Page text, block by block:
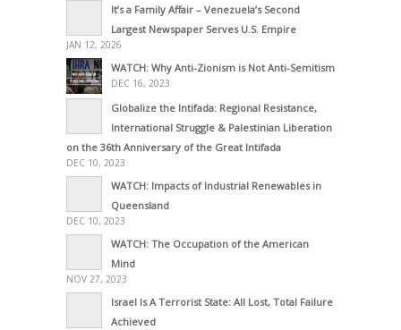
It’s a Family Affair – Venezuela’s Second
Largest Newspaper Serves U.S. Empire
JAN 12, 2026
WATCH: Why Anti-Zionism is Not Anti-Semitism
DEC 16, 2023
Globalize the Intifada: Regional Resistance,
International Struggle & Palestinian Liberation
on the 36th Anniversary of the Great Intifada
DEC 10, 2023
WATCH: Impacts of Industrial Renewables in
Queensland
DEC 10, 2023
WATCH: The Occupation of the American
Mind
NOV 27, 2023
Israel Is A Terrorist State: All Lost, Total Failure
Achieved